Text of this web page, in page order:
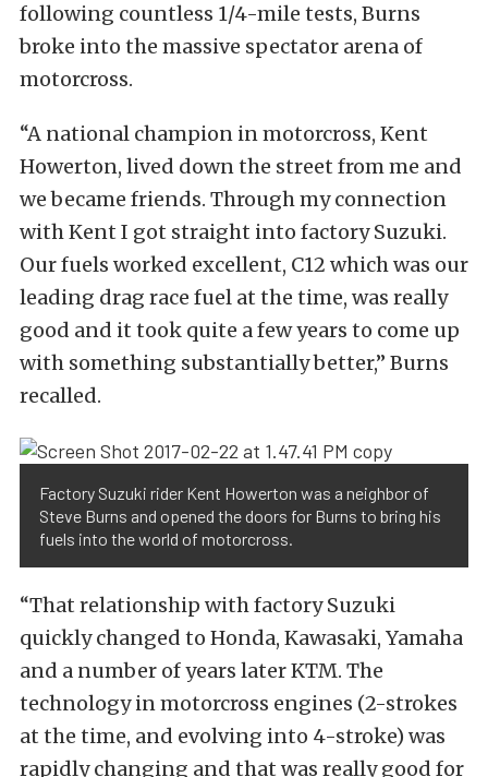
following countless 1/4-mile tests, Burns
broke into the massive spectator arena of
motorcross.
“A national champion in motorcross, Kent
Howerton, lived down the street from me and
we became friends. Through my connection
with Kent I got straight into factory Suzuki.
Our fuels worked excellent, C12 which was our
leading drag race fuel at the time, was really
good and it took quite a few years to come up
with something substantially better,” Burns
recalled.
Factory Suzuki rider Kent Howerton was a neighbor of
Steve Burns and opened the doors for Burns to bring his
fuels into the world of motorcross.
“That relationship with factory Suzuki
quickly changed to Honda, Kawasaki, Yamaha
and a number of years later KTM. The
technology in motorcross engines (2-strokes
at the time, and evolving into 4-stroke) was
rapidly changing and that was really good for